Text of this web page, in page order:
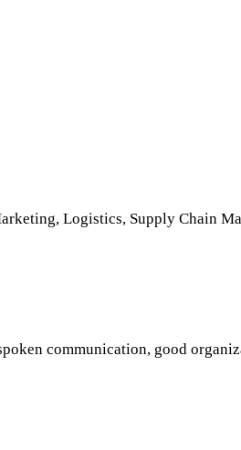
Logistics, Supply Chain
communication, good